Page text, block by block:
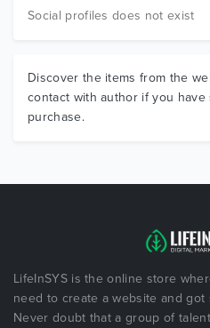
Social profiles does not exist
Discover the items from the
contact with author if you
purchase.
LifeInSYS is the online store
need to create a website and
Never doubt that a group of